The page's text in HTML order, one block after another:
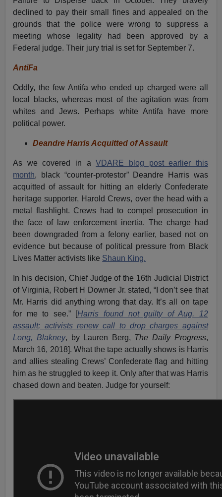
declined to pay their small fines and appealed on the
grounds that the police were wrong to suppress a
meeting whose legality had been approved by a
Federal judge. Their jury trial is set for September 7.
AntiFa
Oddly, the few Antifa who ended up charged were all
local blacks, whereas most of the agitation was from
whites and Jews. Perhaps white Antifa have more
political power.
Deandre Harris Acquitted of Assault
As we covered in aVDARE blog post earlier this
month, black “counter-protestor” Deandre Harris was
acquitted of assault for hitting an elderly Confederate
heritage supporter, Harold Crews, over the head with a
metal flashlight. Crews had to compel prosecution in
the face of law enforcement inertia. The charge had
been downgraded from a felony earlier, based not on
evidence but because of political pressure from Black
Lives Matter activists like Shaun King.
In his decision, Chief Judge of the 16th Judicial District
of Virginia, Robert H Downer Jr. stated, “I don’t see that
Mr. Harris did anything wrong that day. It’s all on tape
for me to see.” [Harris found not guilty of Aug. 12
assault; activists renew call to drop charges against
Long, Blakney, by Lauren Berg, The Daily Progress,
March 16, 2018]. What the tape actually shows is Harris
and allies stealing Crews’ Confederate flag and hitting
him as he struggled to keep it. Only after that was Harris
chased down and beaten. Judge for yourself: